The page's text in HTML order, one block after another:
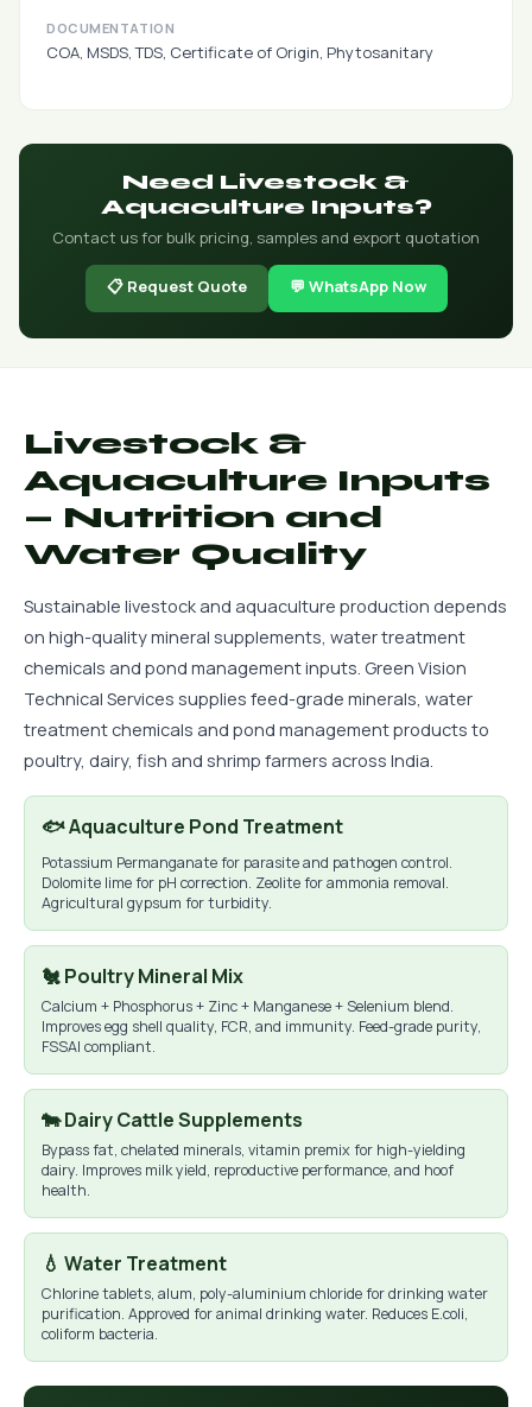
DOCUMENTATION
COA, MSDS, TDS, Certificate of Origin, Phytosanitary
Need Livestock &
Aquaculture Inputs?
Contact us for bulk pricing, samples and export quotation
📋 Request Quote 💬 WhatsApp Now
Livestock &
Aquaculture Inputs
— Nutrition and
Water Quality
Sustainable livestock and aquaculture production depends
on high-quality mineral supplements, water treatment
chemicals and pond management inputs. Green Vision
Technical Services supplies feed-grade minerals, water
treatment chemicals and pond management products to
poultry, dairy, fish and shrimp farmers across India.
🐟 Aquaculture Pond Treatment
Potassium Permanganate for parasite and pathogen control.
Dolomite lime for pH correction. Zeolite for ammonia removal.
Agricultural gypsum for turbidity.
🐔 Poultry Mineral Mix
Calcium + Phosphorus + Zinc + Manganese + Selenium blend.
Improves egg shell quality, FCR, and immunity. Feed-grade purity,
FSSAI compliant.
🐄 Dairy Cattle Supplements
Bypass fat, chelated minerals, vitamin premix for high-yielding
dairy. Improves milk yield, reproductive performance, and hoof
health.
💧 Water Treatment
Chlorine tablets, alum, poly-aluminium chloride for drinking water
purification. Approved for animal drinking water. Reduces E.coli,
coliform bacteria.